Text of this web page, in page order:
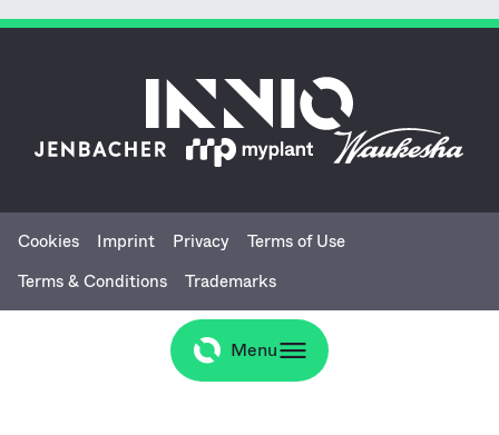
Cookies Imprint Privacy
Terms of Use
Terms & Conditions
Trademarks
Menu